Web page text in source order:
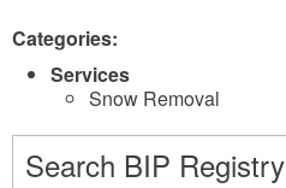
Categories:
Services
Snow Removal
Search BIP Registry